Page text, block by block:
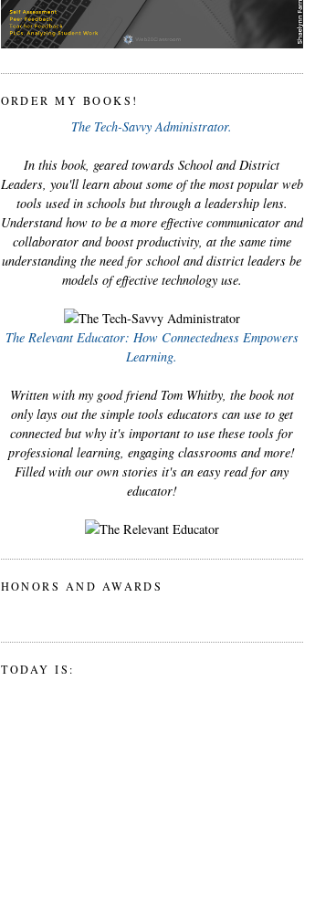
ORDER MY BOOKS!
The Tech-Savvy Administrator.
In this book, geared towards School and District
Leaders, you'll learn about some of the most popular web
tools used in schools but through a leadership lens.
Understand how to be a more effective communicator and
collaborator and boost productivity, at the same time
understanding the need for school and district leaders be
models of effective technology use.
The Relevant Educator: How Connectedness Empowers
Learning.
Written with my good friend Tom Whitby, the book not
only lays out the simple tools educators can use to get
connected but why it's important to use these tools for
professional learning, engaging classrooms and more!
Filled with our own stories it's an easy read for any
educator!
HONORS AND AWARDS
TODAY IS: